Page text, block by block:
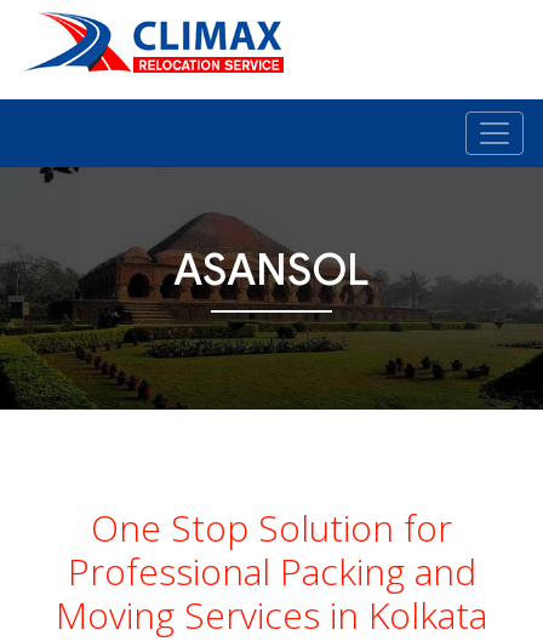
ASANSOL
One Stop Solution for
Professional Packing and
Moving Services in Kolkata